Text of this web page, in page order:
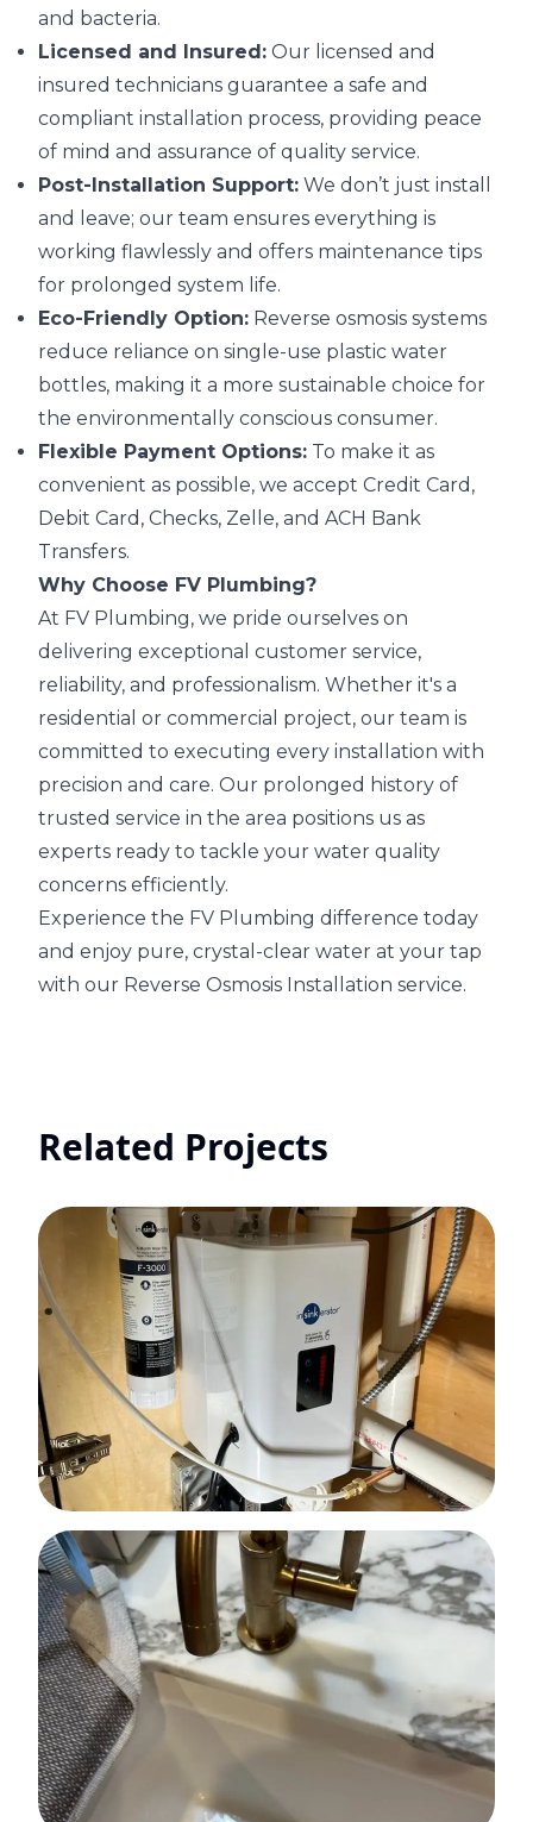
and bacteria.
Licensed and Insured: Our licensed and
insured technicians guarantee a safe and
compliant installation process, providing peace
of mind and assurance of quality service.
Post-Installation Support: We don’t just install
and leave; our team ensures everything is
working flawlessly and offers maintenance tips
for prolonged system life.
Eco-Friendly Option: Reverse osmosis systems
reduce reliance on single-use plastic water
bottles, making it a more sustainable choice for
the environmentally conscious consumer.
Flexible Payment Options: To make it as
convenient as possible, we accept Credit Card,
Debit Card, Checks, Zelle, and ACH Bank
Transfers.
Why Choose FV Plumbing?
At FV Plumbing, we pride ourselves on
delivering exceptional customer service,
reliability, and professionalism. Whether it's a
residential or commercial project, our team is
committed to executing every installation with
precision and care. Our prolonged history of
trusted service in the area positions us as
experts ready to tackle your water quality
concerns efficiently.
Experience the FV Plumbing difference today
and enjoy pure, crystal-clear water at your tap
with our Reverse Osmosis Installation service.
Related Projects